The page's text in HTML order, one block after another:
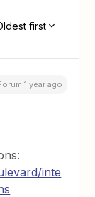
first
year ago
inte